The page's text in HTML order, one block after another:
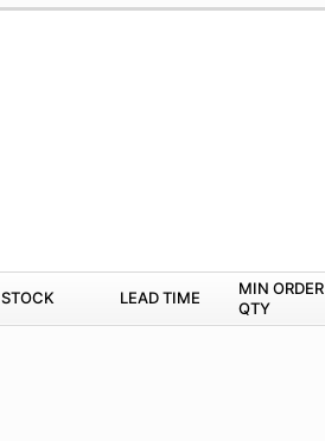
STOCK LEAD TIME
MIN ORDER
QTY